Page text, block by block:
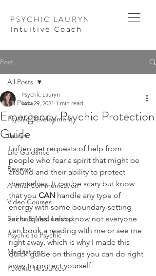
PSYCHIC LAURYN
I ntuitive Coach
Post
All Posts
Psychic Development
Lauryn
Life Guidance
Reviews
Animal Communication
Video Courses
Spirits & Mediumship
Psychic to Psychic
Meditations
Favorite Resources
All Posts
Emergency Psychic Protection
Guide
Psychic Lauryn
Nov 29, 2021 1 min read
I often get requests of help from
people who fear a spirit that might be
around and their ability to protect
themselves. It can be scary but know
that you CAN handle any type of
energy with some boundary-setting
techniques. I also know not everyone
can book a reading with me or see me
right away, which is why I made this
quick guide on things you can do right
away to protect yourself.